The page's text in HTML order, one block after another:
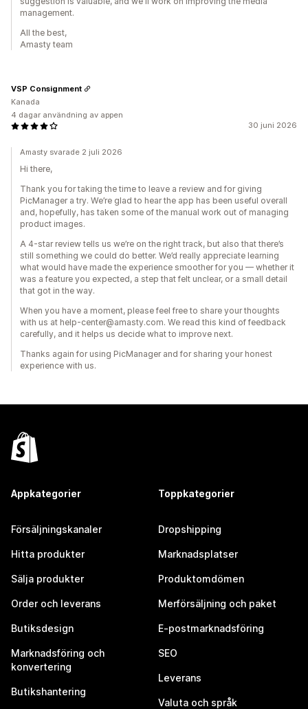
management.
All the best,
Amasty team
30 juni 2026
VSP Consignment
Kanada
4 dagar användning av appen
Amasty svarade 2 juli 2026
Hi there,
Thank you for taking the time to leave a review and for giving
PicManager a try. We’re glad to hear the app has been useful overall
and, hopefully, has taken some of the manual work out of managing
product images.
A 4-star review tells us we’re on the right track, but also that there’s
still something we could do better. We’d really appreciate learning
what would have made the experience smoother for you — whether it
was a feature you expected, a step that felt unclear, or a small detail
that got in the way.
When you have a moment, please feel free to share your thoughts
with us at help-center@amasty.com. We read this kind of feedback
carefully, and it helps us decide what to improve next.
Thanks again for using PicManager and for sharing your honest
experience with us.
Appkategorier
Försäljningskanaler
Hitta produkter
Sälja produkter
Order och leverans
Butiksdesign
Marknadsföring och
konvertering
Butikshantering
Toppkategorier
Dropshipping
Marknadsplatser
Produktomdömen
Merförsäljning och paket
E-postmarknadsföring
SEO
Leverans
Valuta och språk